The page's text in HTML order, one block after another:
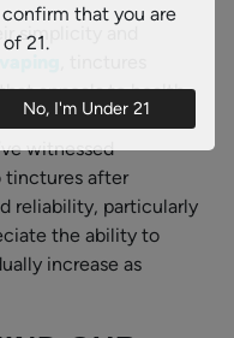
simplicity and
appeals to health-
of cannabis
witnessed
tinctures after
reliability, particularly
the ability to
increase as
that you are
21.
No, I'm Under 21